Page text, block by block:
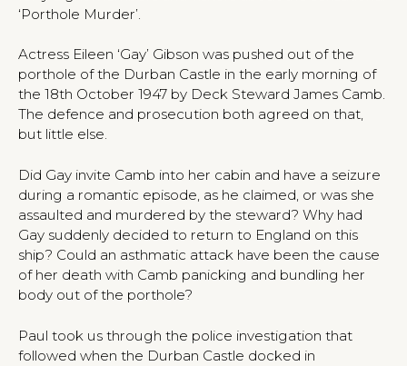
‘Porthole Murder’.
Actress Eileen ‘Gay’ Gibson was pushed out of the
porthole of the Durban Castle in the early morning of
the 18th October 1947 by Deck Steward James Camb.
The defence and prosecution both agreed on that,
but little else.
Did Gay invite Camb into her cabin and have a seizure
during a romantic episode, as he claimed, or was she
assaulted and murdered by the steward? Why had
Gay suddenly decided to return to England on this
ship? Could an asthmatic attack have been the cause
of her death with Camb panicking and bundling her
body out of the porthole?
Paul took us through the police investigation that
followed when the Durban Castle docked in